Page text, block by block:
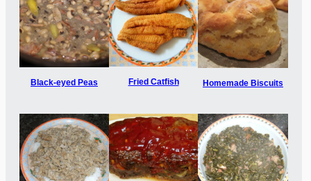
Black-eyed Peas Fried Catfish Homemade Biscuits